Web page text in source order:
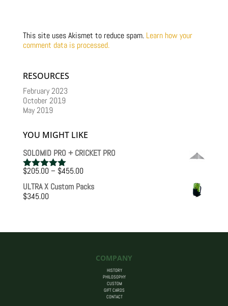
This site uses Akismet to reduce spam. Learn how your
comment data is processed.
RESOURCES
February 2023
October 2019
May 2019
YOU MIGHT LIKE
SOLOMID PRO + CRICKET PRO
Rated5.00
out of 5
$205.00 – $455.00Price
$205.00
ULTRA X Custom Packs
$345.00
COMPANY
HISTORY
PHILOSOPHY
CUSTOM
GIFT CARDS
CONTACT